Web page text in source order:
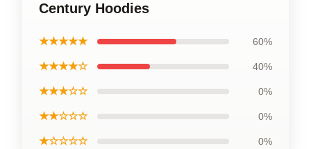
Century Hoodies
★★★★★ 60%
★★★★☆ 40%
★★★☆☆ 0%
★★☆☆☆ 0%
★☆☆☆☆ 0%